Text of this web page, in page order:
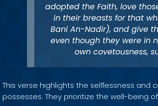
adopted the Faith, love
in their breasts for that
Bani An-Nadir), and give
even though they were in
own covetousness,
This verse highlights the selflessness
possesses. They prioritize the well-being